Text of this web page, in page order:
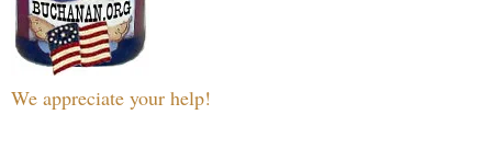
We appreciate your help!